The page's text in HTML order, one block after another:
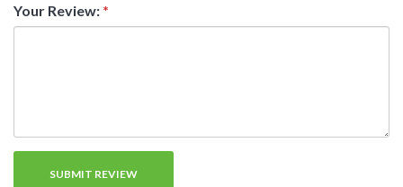
Your Review: *